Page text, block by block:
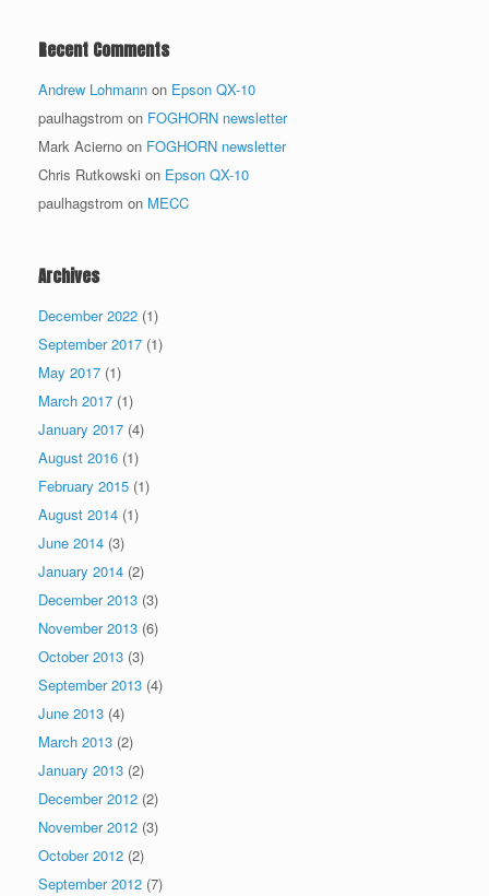
Recent Comments
Andrew Lohmann on Epson QX-10
paulhagstrom on FOGHORN newsletter
Mark Acierno on FOGHORN newsletter
Chris Rutkowski on Epson QX-10
paulhagstrom on MECC
Archives
December 2022 (1)
September 2017 (1)
May 2017 (1)
March 2017 (1)
January 2017 (4)
August 2016 (1)
February 2015 (1)
August 2014 (1)
June 2014 (3)
January 2014 (2)
December 2013 (3)
November 2013 (6)
October 2013 (3)
September 2013 (4)
June 2013 (4)
March 2013 (2)
January 2013 (2)
December 2012 (2)
November 2012 (3)
October 2012 (2)
September 2012 (7)